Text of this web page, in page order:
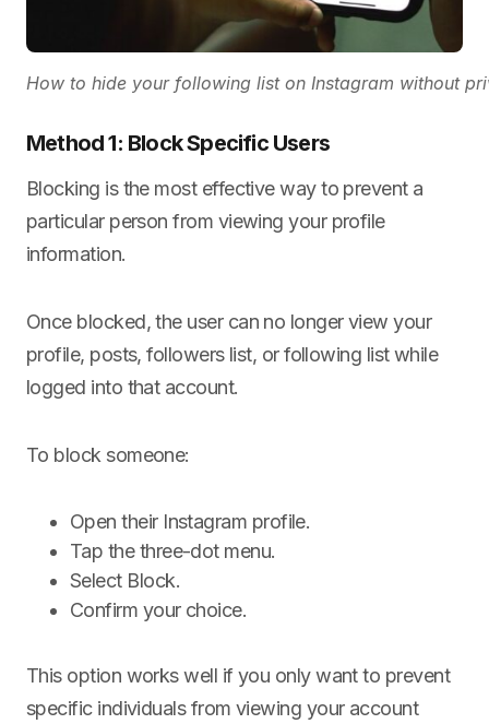
How to hide your following list on Instagram without
Method 1: Block Specific Users
Blocking is the most effective way to prevent a
particular person from viewing your profile
information.
Once blocked, the user can no longer view your
profile, posts, followers list, or following list while
logged into that account.
To block someone:
Open their Instagram profile.
Tap the three-dot menu.
Select Block.
Confirm your choice.
This option works well if you only want to prevent
specific individuals from viewing your account